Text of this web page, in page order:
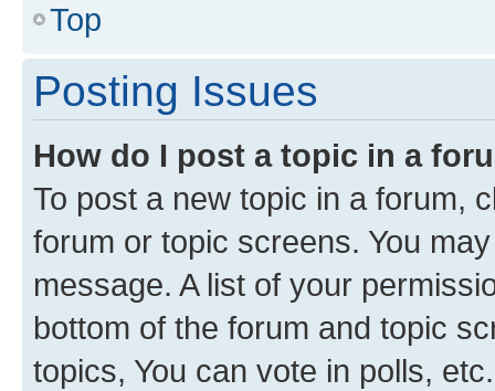
Top
Posting Issues
How do I post a topic in a
To post a new topic in a forum,
forum or topic screens. You
message. A list of your
bottom of the forum and topic
topics, You can vote in polls, etc.